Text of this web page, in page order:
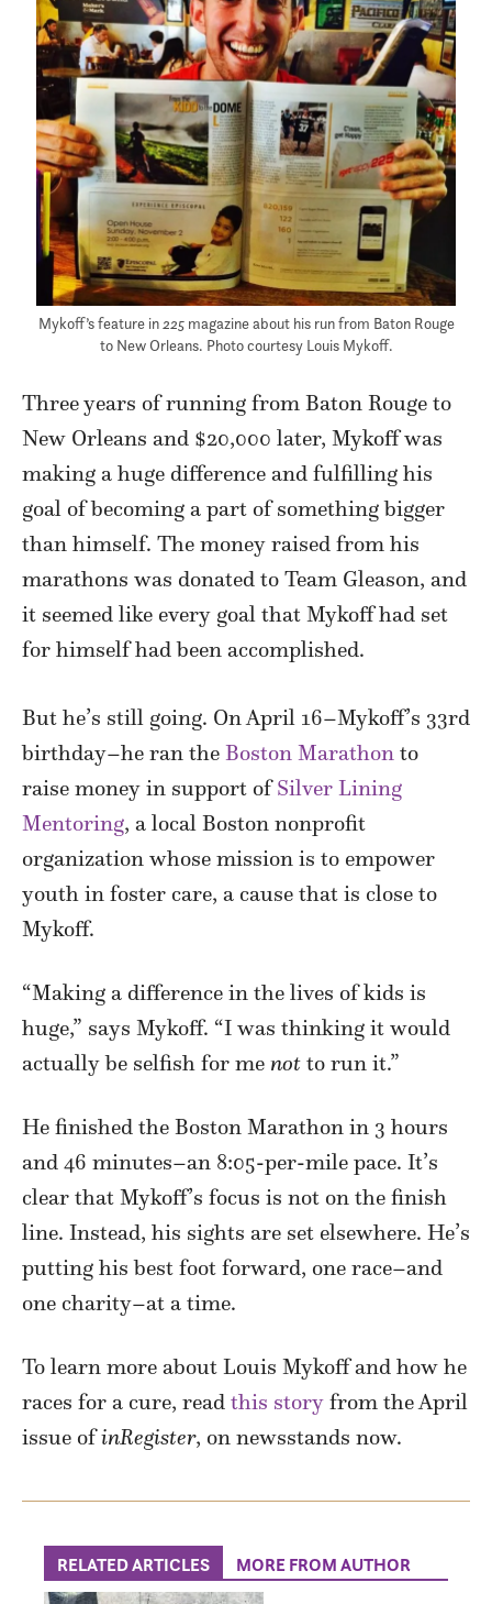
Mykoff’s feature in 225magazine about his run from Baton Rouge
to New Orleans. Photo courtesy Louis Mykoff.
Three years of running from Baton Rouge to
New Orleans and $20,000 later, Mykoff was
making a huge difference and fulfilling his
goal of becoming a part of something bigger
than himself. The money raised from his
marathons was donated to Team Gleason, and
it seemed like every goal that Mykoff had set
for himself had been accomplished.
But he’s still going. On April 16–Mykoff’s 33rd
birthday–he ran the Boston Marathon to
raise money in support ofSilver Lining
Mentoring, a local Boston nonprofit
organization whose mission is to empower
youth in foster care, a cause that is close to
Mykoff.
“Making a difference in the lives of kids is
huge,” says Mykoff. “I was thinking it would
actually be selfish for me not to run it.”
He finished the Boston Marathon in 3 hours
and 46 minutes–an 8:05-per-mile pace. It’s
clear that Mykoff’s focus is not on the finish
line. Instead, his sights are set elsewhere. He’s
putting his best foot forward, one race–and
one charity–at a time.
To learn more about Louis Mykoff and how he
races for a cure, read this story from the April
issue ofinRegister, on newsstands now.
RELATED ARTICLES MORE FROM AUTHOR